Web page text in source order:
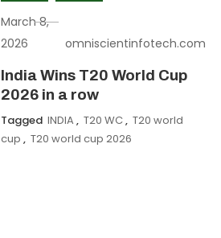
March 8,
2026
omniscientinfotech.com
India Wins T20 World Cup
2026 in a row
Tagged INDIA , T20 WC, T20 world
cup , T20 world cup 2026